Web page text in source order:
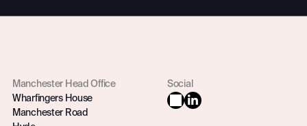
Manchester Head Office
Wharfingers House
Manchester Road
Social